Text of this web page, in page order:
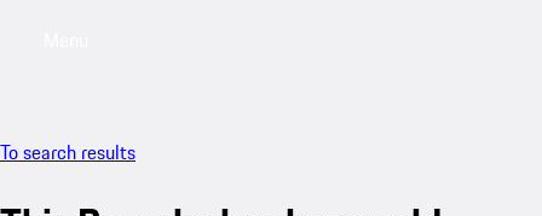
To search results